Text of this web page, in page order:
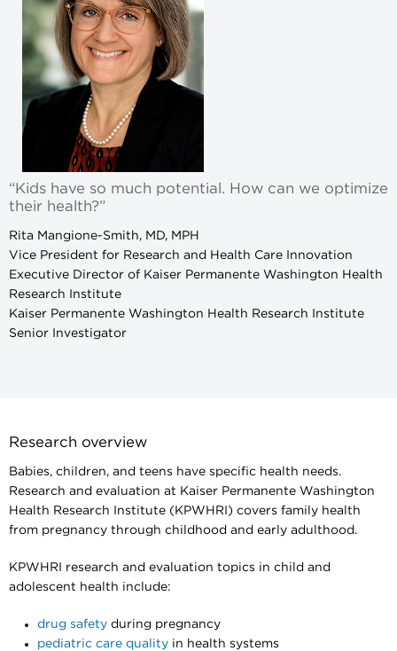
“Kids have so much potential. How can we optimize
their health?”
Rita Mangione-Smith, MD, MPH
Vice President for Research and Health Care Innovation
Executive Director of Kaiser Permanente Washington Health
Research Institute
Kaiser Permanente Washington Health Research Institute
Senior Investigator
Research overview
Babies, children, and teens have specific health needs.
Research and evaluation at Kaiser Permanente Washington
Health Research Institute (KPWHRI) covers family health
from pregnancy through childhood and early adulthood.
KPWHRI research and evaluation topics in child and
adolescent health include:
drug safety during pregnancy
pediatric care quality in health systems